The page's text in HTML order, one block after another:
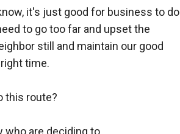
it's just good for business to do
to go too far and upset the
still and maintain our good
time.
this route?
who are deciding to...